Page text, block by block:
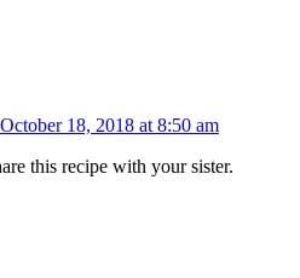
October 18, 2018 at 8:50 am
this recipe with your sister.